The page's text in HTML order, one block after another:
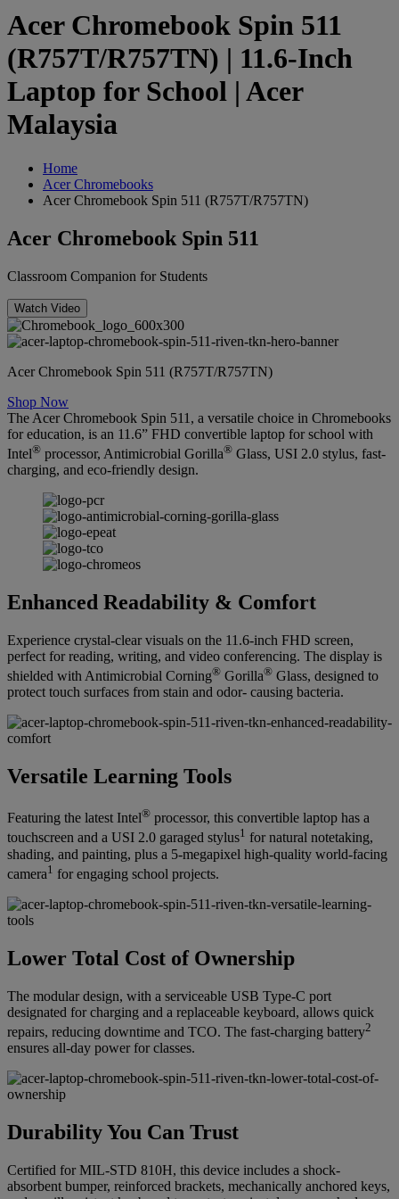
Acer Chromebook Spin 511
(R757T/R757TN) | 11.6-Inch
Laptop for School | Acer
Malaysia
Home
Acer Chromebooks
Acer Chromebook Spin 511 (R757T/R757TN)
Acer Chromebook Spin 511
Classroom Companion for Students
Watch Video
Acer Chromebook Spin 511 (R757T/R757TN)
Shop Now
The Acer Chromebook Spin 511, a versatile choice in Chromebooks
for education, is an 11.6” FHD convertible laptop for school with
Intel® processor, Antimicrobial Gorilla® Glass, USI 2.0 stylus, fast-
charging, and eco-friendly design.
Enhanced Readability & Comfort
Experience crystal-clear visuals on the 11.6-inch FHD screen,
perfect for reading, writing, and video conferencing. The display is
shielded with Antimicrobial Corning® Gorilla® Glass, designed to
protect touch surfaces from stain and odor- causing bacteria.
Versatile Learning Tools
Featuring the latest Intel® processor, this convertible laptop has a
touchscreen and a USI 2.0 garaged stylus1 for natural notetaking,
shading, and painting, plus a 5-megapixel high-quality world-facing
camera1 for engaging school projects.
Lower Total Cost of Ownership
The modular design, with a serviceable USB Type-C port
designated for charging and a replaceable keyboard, allows quick
repairs, reducing downtime and TCO. The fast-charging battery2
ensures all-day power for classes.
Durability You Can Trust
Certified for MIL-STD 810H, this device includes a shock-
absorbent bumper, reinforced brackets, mechanically anchored keys,